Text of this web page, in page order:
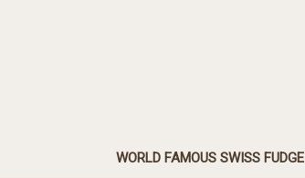
WORLD FAMOUS SWISS FUDGE